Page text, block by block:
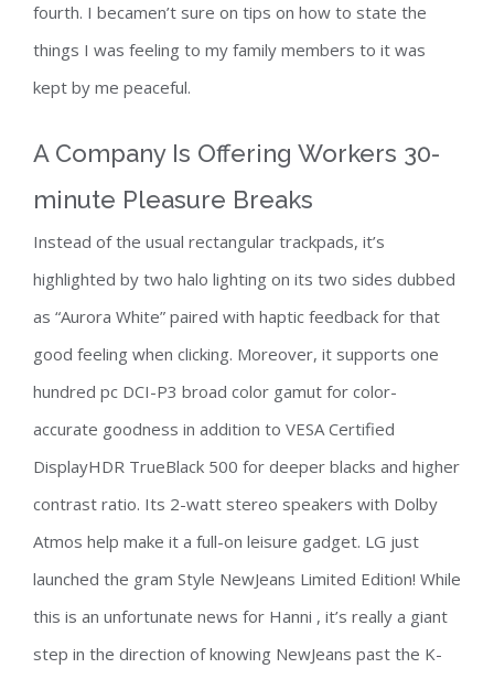
fourth. I becamen’t sure on tips on how to state the
things I was feeling to my family members to it was
kept by me peaceful.
A Company Is Offering Workers 30-
minute Pleasure Breaks
Instead of the usual rectangular trackpads, it’s
highlighted by two halo lighting on its two sides dubbed
as “Aurora White” paired with haptic feedback for that
good feeling when clicking. Moreover, it supports one
hundred pc DCI-P3 broad color gamut for color-
accurate goodness in addition to VESA Certified
DisplayHDR TrueBlack 500 for deeper blacks and higher
contrast ratio. Its 2-watt stereo speakers with Dolby
Atmos help make it a full-on leisure gadget. LG just
launched the gram Style NewJeans Limited Edition! While
this is an unfortunate news for Hanni , it’s really a giant
step in the direction of knowing NewJeans past the K-